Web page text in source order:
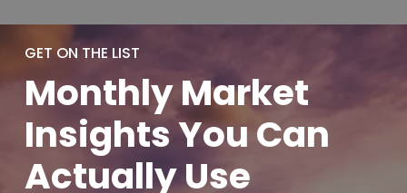
GET ON THE LIST
MonthlyMarket
Insights You Can
ActuallyUse